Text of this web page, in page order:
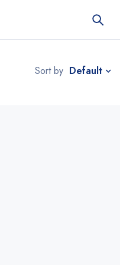
Sort by Default